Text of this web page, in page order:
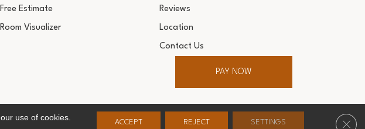
Free Estimate
Room Visualizer
Reviews
Location
Contact Us
PAY NOW
Flooring Design Center. All Rights Reserved.
use of cookies.
ACCEPT REJECT SETTINGS